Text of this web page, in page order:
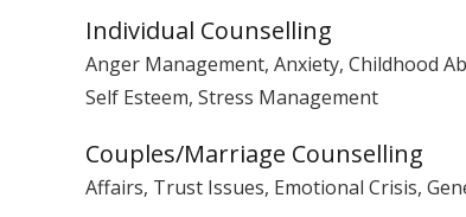
Individual Counselling
Anger Management, Anxiety, Childhood
Self Esteem, Stress Management
Couples/Marriage Counselling
Affairs, Trust Issues, Emotional Crisis,